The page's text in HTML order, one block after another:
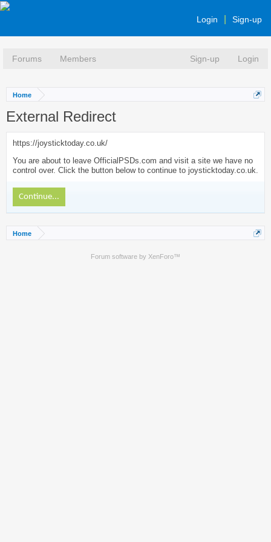
Login Sign-up
Forums Members Sign-up Login
Home
External Redirect
https://joysticktoday.co.uk/
You are about to leave OfficialPSDs.com and visit a site we have no
control over. Click the button below to continue to joysticktoday.co.uk.
Continue...
Home
Forum software by XenForo™